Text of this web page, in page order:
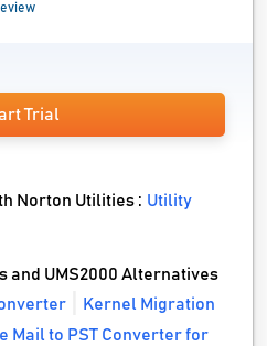
Trial
Norton Utilities :Utility
and UMS2000 Alternatives
Kernel Migration
Mail to PST Converter for